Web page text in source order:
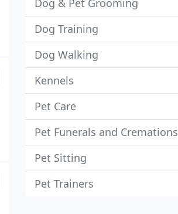
Dog & Pet Grooming
Dog Training
Dog Walking
Kennels
Pet Care
Pet Funerals and Cremations
Pet Sitting
Pet Trainers